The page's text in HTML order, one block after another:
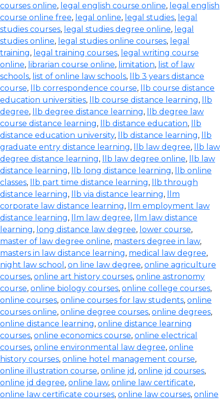
courses online, legal english course online, legal english
course online free, legal online, legal studies, legal
studies courses, legal studies degree online, legal
studies online, legal studies online courses, legal
training, legal training courses, legal writing course
online, librarian course online, limitation, list of law
schools, list of online law schools,
llb 3 years distance
course, llb correspondence course,
llb course distance
education universities, llb course distance learning,
llb
degree, llb degree distance learning,
llb degree law
course distance learning, llb distance education,
llb
distance education university, llb distance learning,
llb
graduate entry distance learning, llb law degree,
llb law
degree distance learning, llb law degree online,
llb law
distance learning, llb long distance learning,
llb online
classes, llb part time distance learning,
llb through
distance learning, llb via distance learning,
llm
corporate law distance learning,
llm employment law
distance learning, llm law degree,
llm law distance
learning, long distance law degree, lower course,
master of law degree online, masters degree in law,
masters in law distance learning, medical law degree,
night law school , on line law degree, online agriculture
courses, online art history courses, online astronomy
course, online biology courses, online college courses,
online courses, online courses for law students, online
courses online, online degree courses, online degrees,
online distance learning, online distance learning
courses, online economics course, online electrical
courses, online environmental law degree, online
history courses, online hotel management course,
online illustration course, online jd , online jd courses,
online jd degree, online law, online law certificate,
online law certificate courses, online law courses, online